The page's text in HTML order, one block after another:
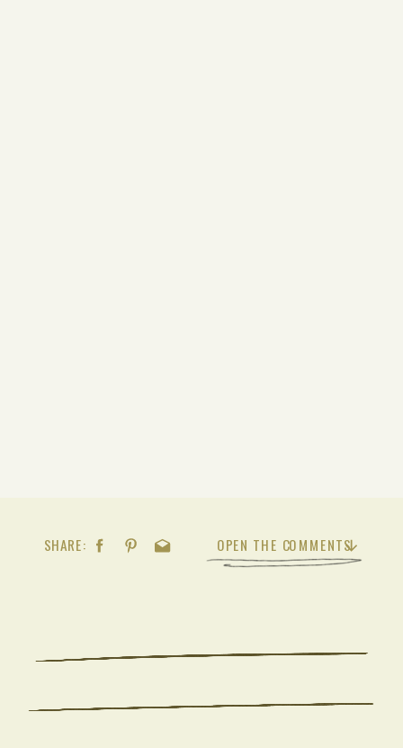
OPEN THE COMMENTS
SHARE: